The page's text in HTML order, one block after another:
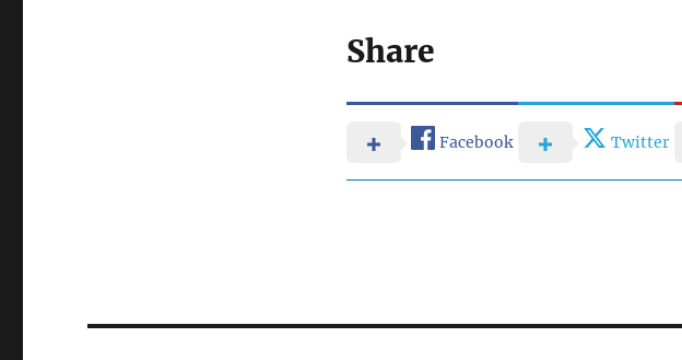
Share
Facebook Twitter